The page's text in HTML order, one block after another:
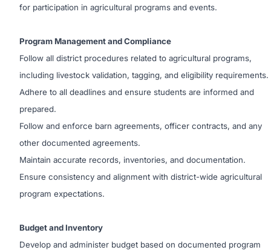
for participation in agricultural programs and events.
Program Management and Compliance
Follow all district procedures related to agricultural programs,
including livestock validation, tagging, and eligibility requirements.
Adhere to all deadlines and ensure students are informed and
prepared.
Follow and enforce barn agreements, officer contracts, and any
other documented agreements.
Maintain accurate records, inventories, and documentation.
Ensure consistency and alignment with district-wide agricultural
program expectations.
Budget and Inventory
Develop and administer budget based on documented program